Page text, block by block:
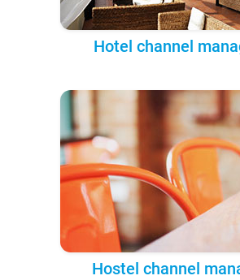
Hotel channel
Hostel channel